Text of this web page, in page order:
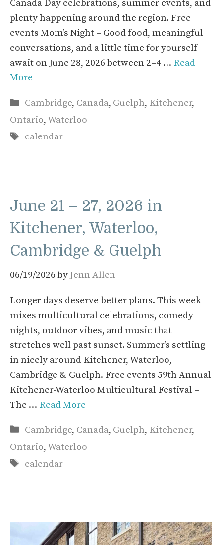
Canada Day celebrations, summer events, and
plenty happening around the region. Free
events Mom’s Night – Good food, meaningful
conversations, and a little time for yourself
await on June 28, 2026 between 2–4 … Read
More
Categories
Cambridge, Canada, Guelph, Kitchener,
Ontario,Waterloo
Tags
calendar
June 21 – 27, 2026 in
Kitchener, Waterloo,
Cambridge & Guelph
06/19/2026 by Jenn Allen
Longer days deserve better plans. This week
mixes multicultural celebrations, comedy
nights, outdoor vibes, and music that
stretches well past sunset. Summer’s settling
in nicely around Kitchener, Waterloo,
Cambridge & Guelph. Free events 59th Annual
Kitchener-Waterloo Multicultural Festival –
The … Read More
Categories
Cambridge, Canada, Guelph, Kitchener,
Ontario,Waterloo
Tags
calendar